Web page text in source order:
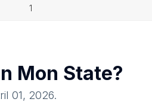
1
Mon State?
01, 2026.